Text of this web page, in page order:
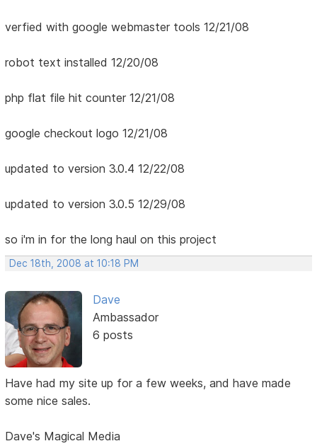
verfied with google webmaster tools 12/21/08
robot text installed 12/20/08
php flat file hit counter 12/21/08
google checkout logo 12/21/08
updated to version 3.0.4 12/22/08
updated to version 3.0.5 12/29/08
so i'm in for the long haul on this project
Dec 18th, 2008 at 10:18 PM
Dave
Ambassador
6 posts
Have had my site up for a few weeks, and have made
some nice sales.
Dave's Magical Media